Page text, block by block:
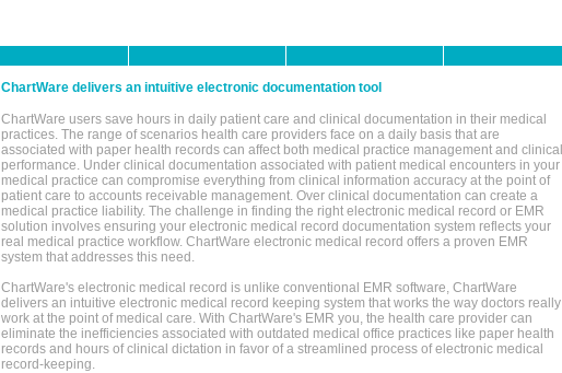
ChartWare delivers an intuitive electronic documentation tool
ChartWare users save hours in daily patient care and clinical documentation in their medical
practices. The range of scenarios health care providers face on a daily basis that are
associated with paper health records can affect both medical practice management and clinical
performance. Under clinical documentation associated with patient medical encounters in your
medical practice can compromise everything from clinical information accuracy at the point of
patient care to accounts receivable management. Over clinical documentation can create a
medical practice liability. The challenge in finding the right electronic medical record or EMR
solution involves ensuring your electronic medical record documentation system reflects your
real medical practice workflow. ChartWare electronic medical record offers a proven EMR
system that addresses this need.
ChartWare's electronic medical record is unlike conventional EMR software, ChartWare
delivers an intuitive electronic medical record keeping system that works the way doctors really
work at the point of medical care. With ChartWare's EMR you, the health care provider can
eliminate the inefficiencies associated with outdated medical office practices like paper health
records and hours of clinical dictation in favor of a streamlined process of electronic medical
record-keeping.